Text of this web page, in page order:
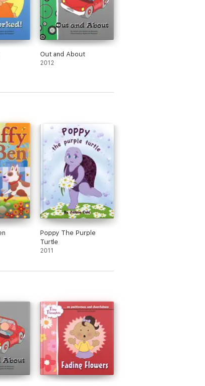
Out and About
2012
Poppy The Purple
Turtle
2011